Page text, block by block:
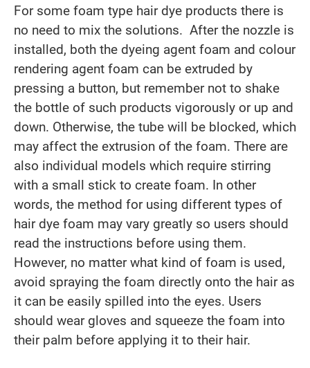
For some foam type hair dye products there is
no need to mix the solutions. After the nozzle is
installed, both the dyeing agent foam and colour
rendering agent foam can be extruded by
pressing a button, but remember not to shake
the bottle of such products vigorously or up and
down. Otherwise, the tube will be blocked, which
may affect the extrusion of the foam. There are
also individual models which require stirring
with a small stick to create foam. In other
words, the method for using different types of
hair dye foam may vary greatly so users should
read the instructions before using them.
However, no matter what kind of foam is used,
avoid spraying the foam directly onto the hair as
it can be easily spilled into the eyes. Users
should wear gloves and squeeze the foam into
their palm before applying it to their hair.